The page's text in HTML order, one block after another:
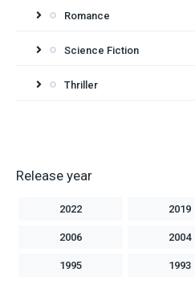
Romance
Science Fiction
Thriller
Release year
2022 2019
2006 2004
1995 1993